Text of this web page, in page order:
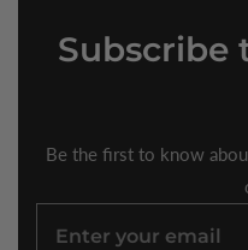
Subscribe
Be the first to know
Enter